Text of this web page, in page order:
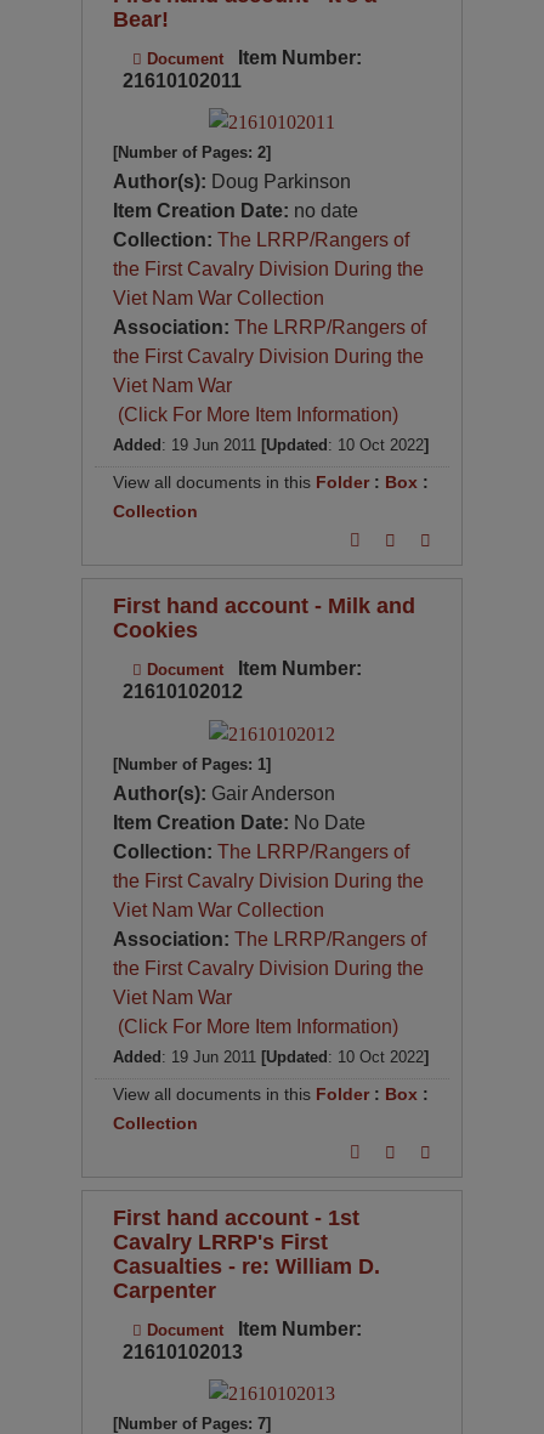
Bear!
Document
Item Number:
21610102011
[Number of Pages: 2]
Author(s): Doug Parkinson
Item Creation Date: no date
Collection:The LRRP/Rangers of
the First Cavalry Division During the
Viet Nam War Collection
Association:The LRRP/Rangers of
the First Cavalry Division During the
Viet Nam War
(Click For More Item Information)
Added : 19 Jun 2011 [Updated : 10 Oct 2022]
View all documents in this Folder: Box :
Collection
First hand account - Milk and
Cookies
Document
Item Number:
21610102012
[Number of Pages: 1]
Author(s): Gair Anderson
Item Creation Date: No Date
Collection:The LRRP/Rangers of
the First Cavalry Division During the
Viet Nam War Collection
Association:The LRRP/Rangers of
the First Cavalry Division During the
Viet Nam War
(Click For More Item Information)
Added: 19 Jun 2011[Updated: 10 Oct 2022]
View all documents in this Folder : Box :
Collection
First hand account - 1st
Cavalry LRRP's First
Casualties - re: William D.
Carpenter
Document
Item Number:
21610102013
[Number of Pages: 7]